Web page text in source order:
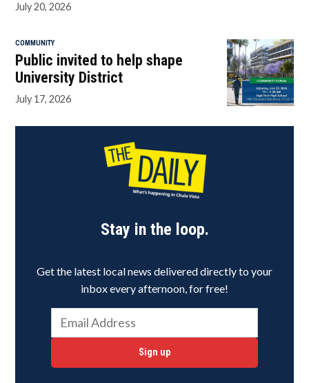
July 20, 2026
COMMUNITY
Public invited to help shape
University District
July 17, 2026
Stay in the loop.
Get the latest local news delivered directly to your
inbox every afternoon, for free!
Sign up